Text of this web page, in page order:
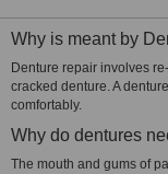
Why is meant by
Denture repair involves
cracked denture. A
comfortably.
Why do dentures
The mouth and gums of